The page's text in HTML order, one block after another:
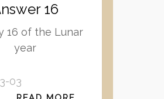
16
16 of the Lunar
year
03